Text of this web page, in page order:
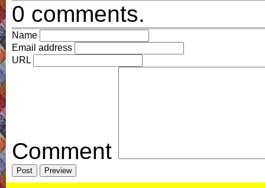
0 comments.
Name
Email address
URL
Comment